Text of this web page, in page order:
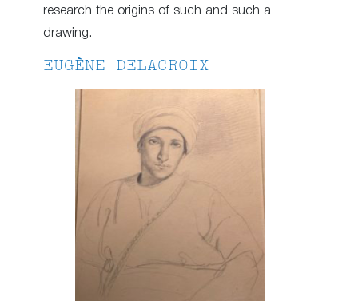
research the origins of such and such a
drawing.
EUGÈNE DELACROIX